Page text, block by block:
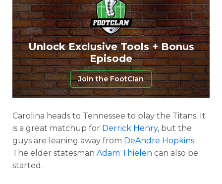
Unlock Exclusive Tools + Bonus
Episode
Join the FootClan
Carolina heads to Tennessee to play the Titans. It
is a great matchup for Derrick Henry, but the
guys are leaning away from DeAndre Hopkins.
The elder statesman Adam Thielen can also be
started.